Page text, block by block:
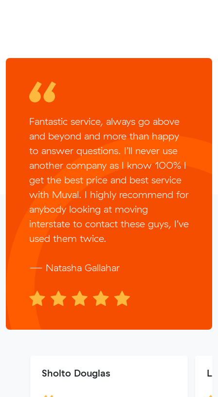
Fantastic service, always go above
and beyond and more than happy
to answer questions. I’ll never use
another company as I know 100% I
get the best price and best service
with Muval. I highly recommend for
anybody looking at moving
interstate to contact these guys, I’ve
used them twice.
— Natasha Gallahar
Sholto Douglas